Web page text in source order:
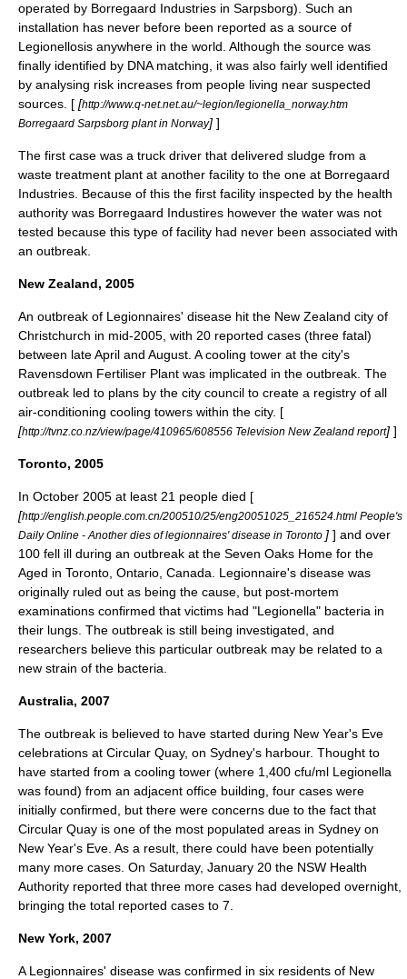
operated by Borregaard Industries in Sarpsborg). Such an
installation has never before been reported as a source of
Legionellosis anywhere in the world. Although the source was
finally identified by DNAmatching, it was also fairly well identified
by analysing risk increases from people living near suspected
sources. [ [http://www.q-net.net.au/~legion/legionella_norway.htm
Borregaard Sarpsborg plant in Norway] ]
The first case was a truck driver that delivered sludge from a
waste treatment plant at another facility to the one at Borregaard
Industries. Because of this the first facility inspected by the health
authority was Borregaard Industires however the water was not
tested because this type of facility had never been associated with
an outbreak.
New Zealand, 2005
An outbreak of Legionnaires' disease hit the New Zealand city of
Christchurch in mid-2005, with 20 reported cases (three fatal)
between late April and August. A cooling tower at the city's
Ravensdown Fertiliser Plant was implicated in the outbreak. The
outbreak led to plans by the city council to create a registry of all
air-conditioning cooling towers within the city. [
[http://tvnz.co.nz/view/page/410965/608556 Television New Zealand report] ]
Toronto, 2005
In October 2005 at least 21 people died [
[http://english.people.com.cn/200510/25/eng20051025_216524.html People's
Daily Online - Another dies of legionnaires' disease in Toronto ] ] and over
100 fell ill during an outbreak at the Seven Oaks Home for the
Aged in Toronto Ontario Canada . Legionnaire's disease was
originally ruled out as being the cause, but post-mortem
examinations confirmed that victims had "Legionella" bacteria in
their lungs. The outbreak is still being investigated, and
researchers believe this particular outbreak may be related to a
new strain of the bacteria.
Australia, 2007
The outbreak is believed to have started during New Year's Eve
celebrations at Circular Quay, on Sydney's harbour. Thought to
have started from a cooling tower (where 1,400 cfu/ml Legionella
was found) from an adjacent office building, four cases were
initially confirmed, but there were concerns due to the fact that
Circular Quay is one of the most populated areas in Sydney on
New Year's Eve. As a result, there could have been potentially
many more cases. On Saturday, January 20 the NSW Health
Authority reported that three more cases had developed overnight,
bringing the total reported cases to 7.
New York, 2007
A Legionnaires' disease was confirmed in six residents of New